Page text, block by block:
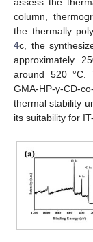
assess the
column,
the thermally
4c, the
approximately
around 520 °C.
GMA-HP-γ-CD-
thermal stability
its suitability for